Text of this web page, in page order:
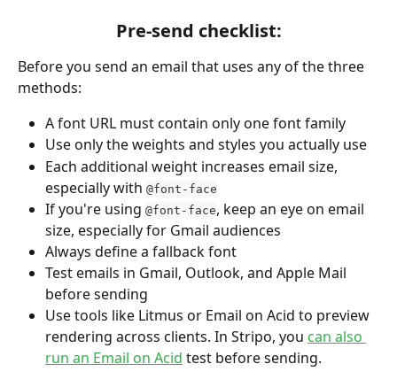
Pre-send checklist:
Before you send an email that uses any of the three
methods:
A font URL must contain only one font family
Use only the weights and styles you actually use
Each additional weight increases email size,
especially with @font-face
If you're using @font-face, keep an eye on email
size, especially for Gmail audiences
Always define a fallback font
Test emails in Gmail, Outlook, and Apple Mail
before sending
Use tools like Litmus or Email on Acid to preview
rendering across clients. In Stripo, you can also
run an Email on Acid test before sending.